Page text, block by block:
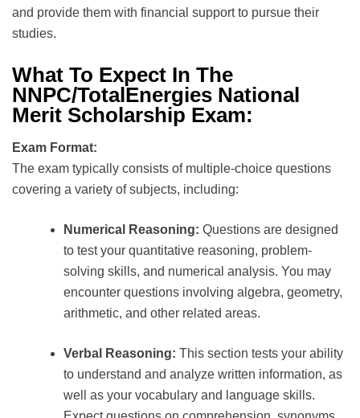
and provide them with financial support to pursue their
studies.
What To Expect In The
NNPC/TotalEnergies National
Merit Scholarship Exam:
Exam Format:
The exam typically consists of multiple-choice questions
covering a variety of subjects, including:
Numerical Reasoning: Questions are designed
to test your quantitative reasoning, problem-
solving skills, and numerical analysis. You may
encounter questions involving algebra, geometry,
arithmetic, and other related areas.
Verbal Reasoning: This section tests your ability
to understand and analyze written information, as
well as your vocabulary and language skills.